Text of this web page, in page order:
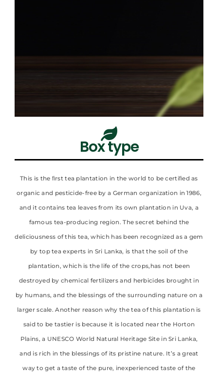
Box type​
This is the ﬁrst tea plantation in the world to be certiﬁed as
organic and pesticide-free by a German organization in 1986,
and it contains tea leaves from its own plantation in Uva, a
famous tea-producing region. The secret behind the
deliciousness of this tea, which has been recognized as a gem
by top tea experts in Sri Lanka, is that the soil of the
plantation, which is the life of the crops,has not been
destroyed by chemical fertilizers and herbicides brought in
by humans, and the blessings of the surrounding nature on a
larger scale. Another reason why the tea of this plantation is
said to be tastier is because it is located near the Horton
Plains, a UNESCO World Natural Heritage Site in Sri Lanka,
and is rich in the blessings of its pristine nature. It’s a great
way to get a taste of the pure, inexperienced taste of the